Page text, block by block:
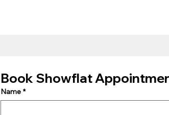
Book Showflat
Name *